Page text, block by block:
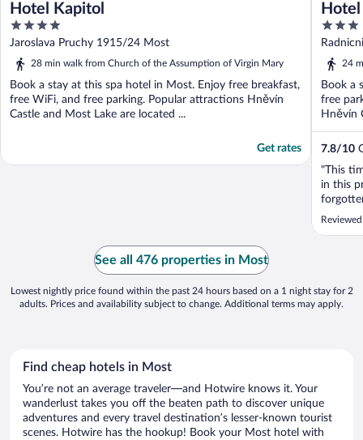
Hotel Kapitol
4
out
of
Jaroslava Pruchy 1915/24 Most
28 min walk from Church of the Assumption of Virgin Mary
Book a stay at this spa hotel in Most. Enjoy free breakfast,
free WiFi, and free parking. Popular attractions Hněvín
Castle and Most Lake are located ...
Get rates
3
out
of
24
Book a
free
Hněvín
7.8/10
"This
in this
that'.
See all 476 properties in Most
Lowest nightly price found within the past 24 hours based on a 1 night stay for 2
adults. Prices and availability subject to change. Additional terms may apply.
Find cheap hotels in Most
You’re not an average traveler—and Hotwire knows it. Your
wanderlust takes you off the beaten path to discover unique
adventures and every travel destination’s lesser-known tourist
scenes. Hotwire has the hookup! Book your Most hotel with